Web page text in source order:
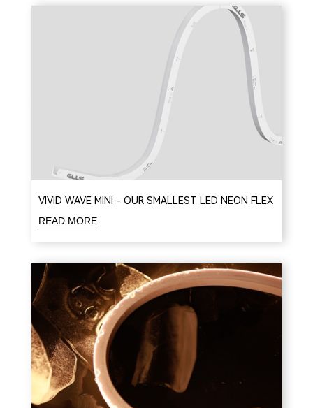
VIVID WAVE MINI - OUR SMALLEST LED NEON FLEX
READ MORE